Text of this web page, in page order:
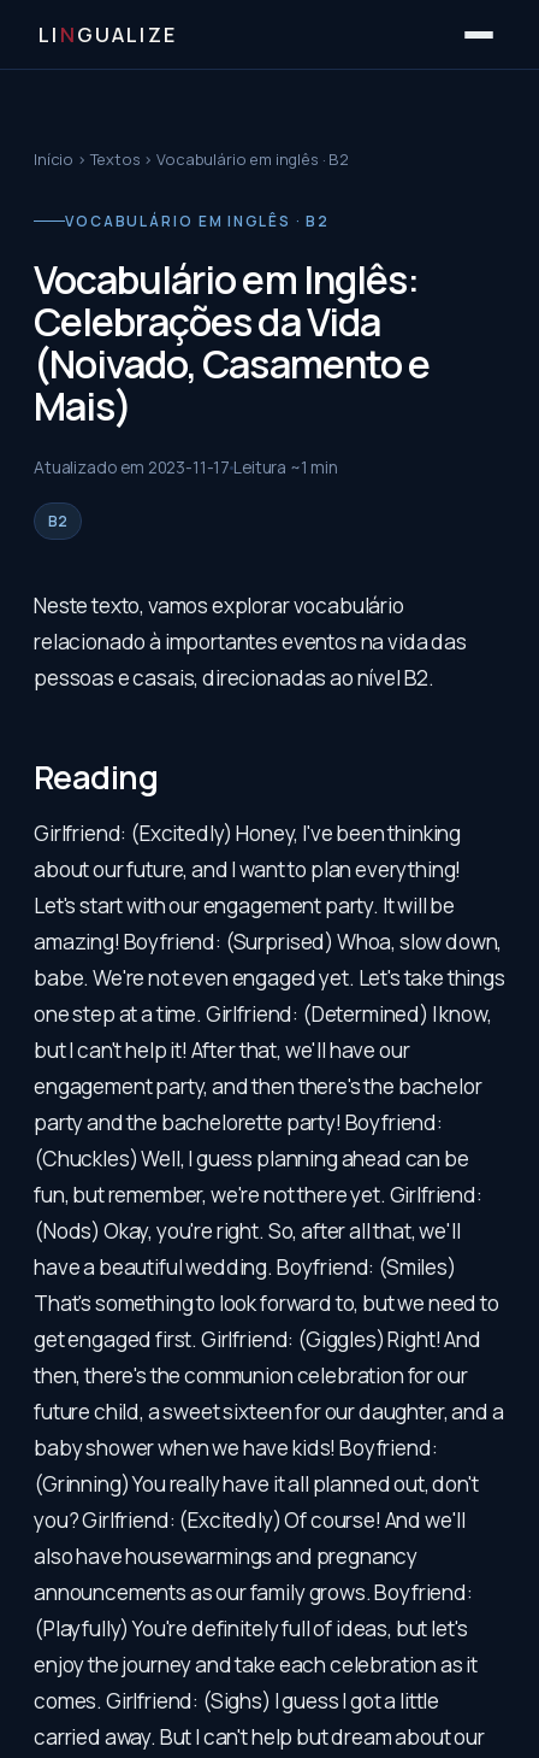
LI NGUALIZE
Início ›Textos ›Vocabulário em inglês · B2
VOCABULÁRIO EM INGLÊS · B2
Vocabulário em Inglês:
Celebrações da Vida
(Noivado, Casamento e
Mais)
Atualizado em 2023-11-17 Leitura ~1 min
B2
Neste texto, vamos explorar vocabulário
relacionado à importantes eventos na vida das
pessoas e casais, direcionadas ao nível B2.
Reading
Girlfriend: (Excitedly) Honey, I've been thinking
about our future, and I want to plan everything!
Let's start with our engagement party. It will be
amazing! Boyfriend: (Surprised) Whoa, slow down,
babe. We're not even engaged yet. Let's take things
one step at a time. Girlfriend: (Determined) I know,
but I can't help it! After that, we'll have our
engagement party, and then there's the bachelor
party and the bachelorette party! Boyfriend:
(Chuckles) Well, I guess planning ahead can be
fun, but remember, we're not there yet. Girlfriend:
(Nods) Okay, you're right. So, after all that, we'll
have a beautiful wedding. Boyfriend: (Smiles)
That's something to look forward to, but we need to
get engaged first. Girlfriend: (Giggles) Right! And
then, there's the communion celebration for our
future child, a sweet sixteen for our daughter, and a
baby shower when we have kids! Boyfriend:
(Grinning) You really have it all planned out, don't
you? Girlfriend: (Excitedly) Of course! And we'll
also have housewarmings and pregnancy
announcements as our family grows. Boyfriend:
(Playfully) You're definitely full of ideas, but let's
enjoy the journey and take each celebration as it
comes. Girlfriend: (Sighs) I guess I got a little
carried away. But I can't help but dream about our